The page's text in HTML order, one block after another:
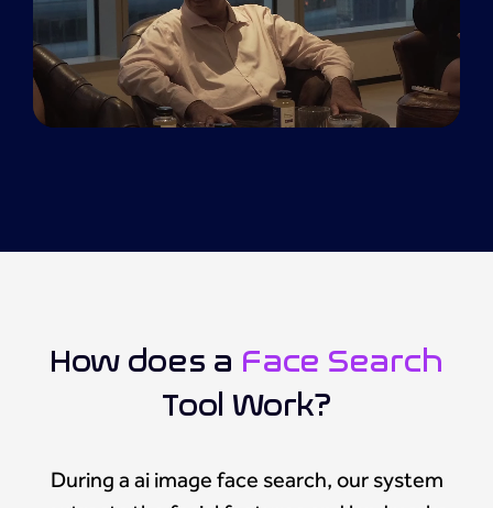
How does a Face Search
Tool Work?
During a ai image face search, our system